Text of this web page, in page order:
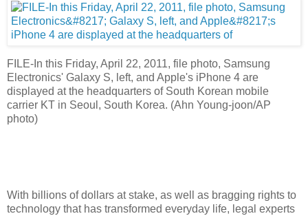
FILE-In this Friday, April 22, 2011, file photo, Samsung
Electronics' Galaxy S, left, and Apple's iPhone 4 are
displayed at the headquarters of South Korean mobile
carrier KT in Seoul, South Korea. (Ahn Young-joon/AP
photo)
With billions of dollars at stake, as well as bragging rights to
technology that has transformed everyday life, legal experts